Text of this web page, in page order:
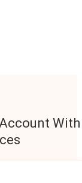
With